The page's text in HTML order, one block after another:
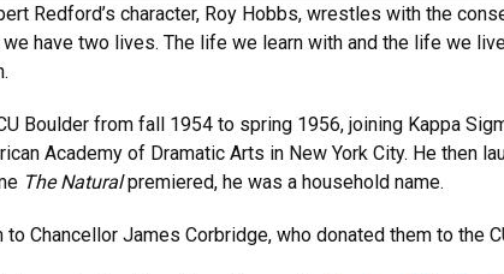
Redford’s character, Roy Hobbs, wrestles with the
have two lives. The life we learn with and the life we
Boulder from fall 1954 to spring 1956, joining Kappa
Academy of Dramatic Arts in New York City. He then
The Naturalpremiered, he was a household name.
Chancellor James Corbridge, who donated them to the